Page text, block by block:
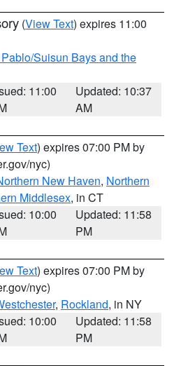
(View Text) expires 11:00
Suisun Bays and the
11:00
Updated: 10:37
AM
Text) expires 07:00 PM by
nyc)
New Haven, Northern
Middlesex, in CT
10:00
Updated: 11:58
PM
Text) expires 07:00 PM by
nyc)
, Rockland, in NY
10:00
Updated: 11:58
PM